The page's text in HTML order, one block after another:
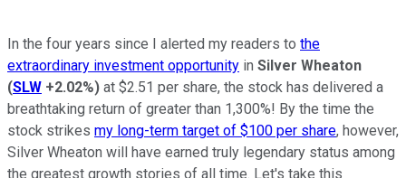
In the four years since I alerted my readers to the
extraordinary investment opportunity in Silver Wheaton
(SLW +2.02%) at $2.51 per share, the stock has delivered a
breathtaking return of greater than 1,300%! By the time the
stock strikes my long-term target of $100 per share, however,
Silver Wheaton will have earned truly legendary status among
the greatest growth stories of all time. Let's take this